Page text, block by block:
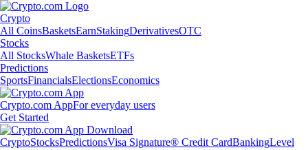
Crypto
All CoinsBasketsEarnStakingDerivativesOTC
Stocks
All StocksWhale BasketsETFs
Predictions
SportsFinancialsElectionsEconomics
Crypto.com AppFor everyday users
Get Started
CryptoStocksPredictionsVisa Signature® Credit CardBankingLevel